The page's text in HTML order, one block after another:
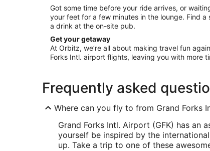
Got some time before your ride arrives, or
your feet for a few minutes in the lounge. Find
a drink at the on-site pub.
Get your getaway
At Orbitz, we’re all about making travel fun
Forks Intl. airport flights, leaving you with
Frequently asked
Where can you fly to from Grand Forks
Grand Forks Intl. Airport (GFK) has
yourself be inspired by the
up. Take a trip to one of these